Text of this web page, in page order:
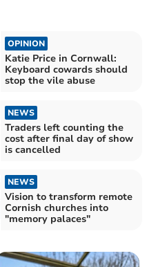
OPINION
Katie Price in Cornwall:
Keyboard cowards should
stop the vile abuse
NEWS
Traders left counting the
cost after final day of show
is cancelled
NEWS
Vision to transform remote
Cornish churches into
"memory palaces"